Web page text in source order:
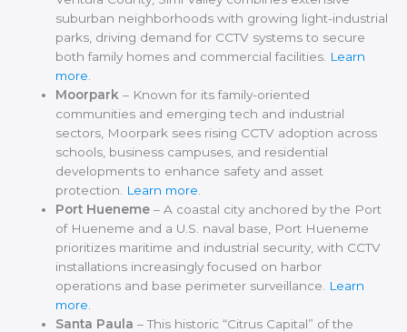
suburban neighborhoods with growing light-industrial
parks, driving demand for CCTV systems to secure
both family homes and commercial facilities. Learn
more
Moorpark – Known for its family-oriented
communities and emerging tech and industrial
sectors, Moorpark sees rising CCTV adoption across
schools, business campuses, and residential
developments to enhance safety and asset
protection.
Learn more
Port Hueneme – A coastal city anchored by the Port
of Hueneme and a U.S. naval base, Port Hueneme
prioritizes maritime and industrial security, with CCTV
installations increasingly focused on harbor
operations and base perimeter surveillance.
Learn
more
Santa Paula – This historic “Citrus Capital” of the